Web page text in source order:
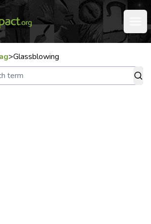
>Glassblowing